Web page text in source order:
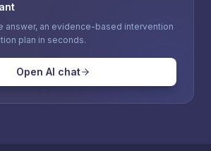
answer, an evidence-based intervention
plan in seconds.
Open AI chat